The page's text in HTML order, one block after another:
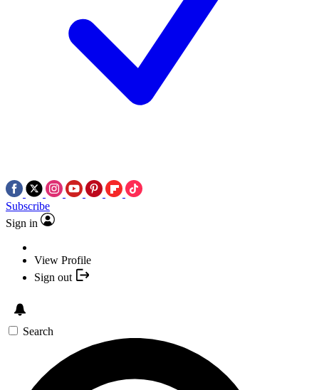
Subscribe
Sign in
View Profile
Sign out
Search